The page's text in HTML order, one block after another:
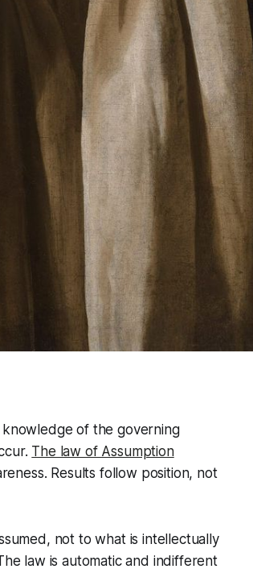
of the governing
The law of Assumption
Results follow position, not
not to what is intellectually
law is automatic and indifferent